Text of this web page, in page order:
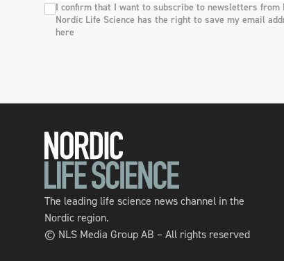
I confirm that I want to subscribe to newsletters from
Nordic Life Science has the right to save my email
here
The leading life science news channel in the
Nordic region.
© NLS Media Group AB – All rights reserved